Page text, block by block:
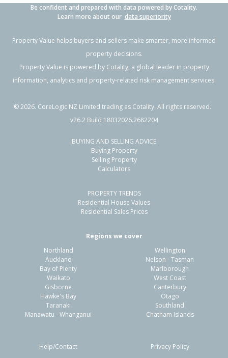
Previous Next
48 Sunderland Drive,
Flaxmere, Hastings District
775m²
Residential Sale Price:
Sale Date:
Previous
Be confident and prepared with data powered by Cotality.
Learn more about our data superiority
Property Value helps buyers and sellers make smarter, more informed
property decisions.
Property Value is powered by Cotality, a global leader in property
information, analytics and property-related risk management services.
©2026. CoreLogic NZ Limited trading as Cotality. All rights reserved.
v26.2 Build 18032026.2682204
BUYING AND SELLING ADVICE
Buying Property
Selling Property
Calculators
PROPERTY TRENDS
Residential House Values
Residential Sales Prices
Regions we cover
Northland
Auckland
Bay of Plenty
Waikato
Gisborne
Hawke's Bay
Taranaki
Manawatu - Whanganui
Wellington
Nelson - Tasman
Marlborough
West Coast
Canterbury
Otago
Southland
Chatham Islands
Help/Contact Privacy Policy